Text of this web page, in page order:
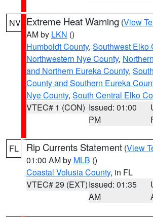
NV Extreme Heat Warning (View
AM by LKN ()
Humboldt County, Southwest Elko
Northwestern Nye County,
and Northern Eureka County,
County and Southern Eureka
Nye County, South Central Elko
VTEC# 1 (CON) Issued: 01:00
PM
FL Rip Currents Statement (View
01:00 AM by MLB ()
Coastal Volusia County, in FL
VTEC# 29 (EXT)Issued: 01:35
AM